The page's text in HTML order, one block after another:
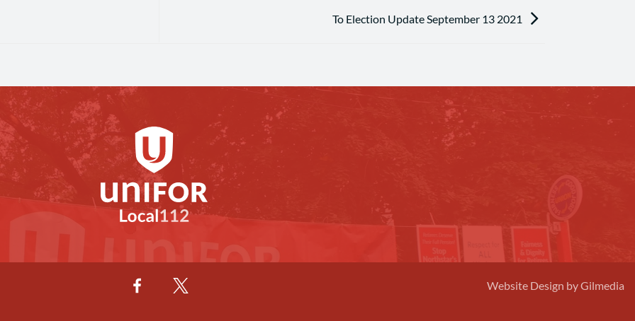
To Election Update September 13 2021
Website Design by Gilmedia